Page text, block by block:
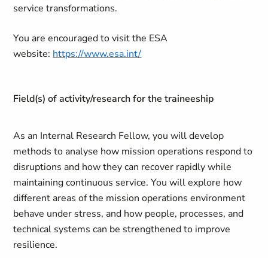
service transformations.
You are encouraged to visit the ESA
website: https://www.esa.int/
Field(s) of activity/research for the traineeship
As an Internal Research Fellow, you will develop
methods to analyse how mission operations respond to
disruptions and how they can recover rapidly while
maintaining continuous service. You will explore how
different areas of the mission operations environment
behave under stress, and how people, processes, and
technical systems can be strengthened to improve
resilience.